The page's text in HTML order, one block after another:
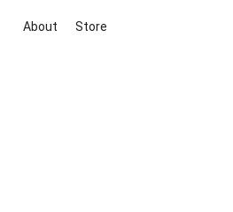
About Store